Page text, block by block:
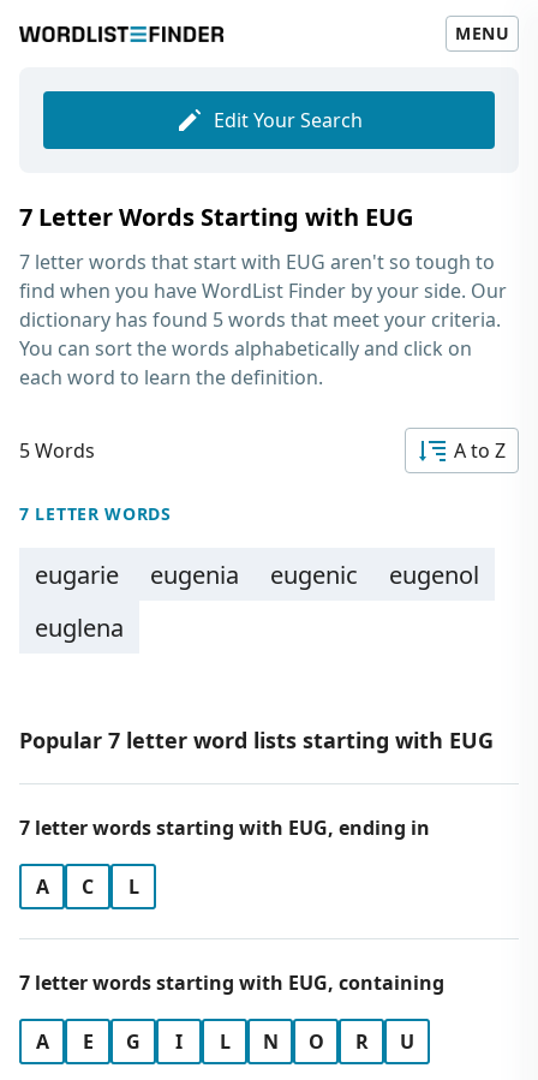
MENU
Edit Your Search
7 Letter Words Starting with EUG
7 letter words that start with EUG aren't so tough to
find when you have WordList Finder by your side. Our
dictionary has found 5 words that meet your criteria.
You can sort the words alphabetically and click on
each word to learn the definition.
5 Words A to Z
7 LETTER WORDS
eugarie eugenia eugenic
eugenol
euglena
Popular 7 letter word lists starting with EUG
7 letter words starting with EUG, ending in
A C L
7 letter words starting with EUG, containing
A E G I L N O R U